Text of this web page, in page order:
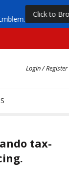
Click to
Login / Register
tax-